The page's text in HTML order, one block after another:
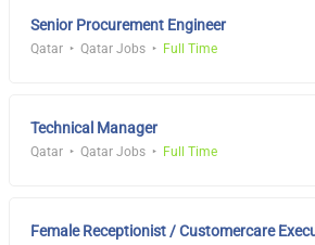
Senior Procurement Engineer
Qatar Qatar Jobs Full Time
Technical Manager
Qatar Qatar Jobs Full Time
Female Receptionist / Customercare